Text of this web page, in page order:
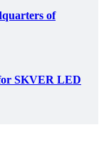
of
SKVER LED